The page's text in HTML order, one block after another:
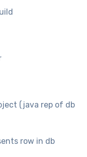
(java rep of db
row in db